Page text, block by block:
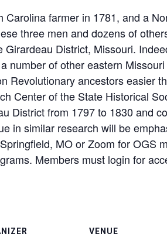
farmer in 1781, and a
three men and dozens of
District, Missouri.
number of other eastern
Revolutionary ancestors easier
Center of the State Historical
District from 1797 to 1830 and
in similar research will be
MO or Zoom for OGS
Members must login for
VENUE